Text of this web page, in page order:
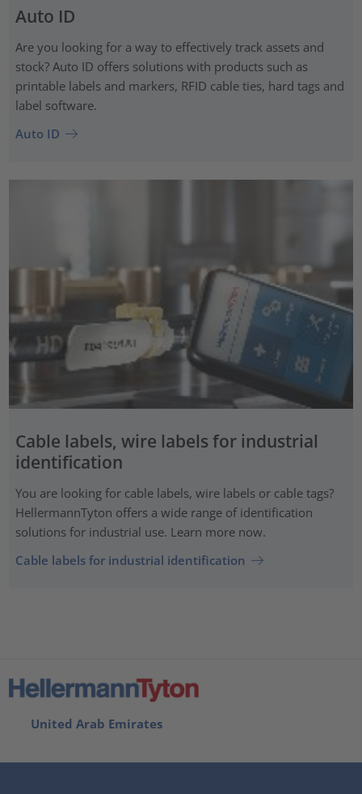
Auto ID
Are you looking for a way to effectively track assets and
stock? Auto ID offers solutions with products such as
printable labels and markers, RFID cable ties, hard tags and
label software.
Auto ID
Cable labels, wire labels for industrial
identification
You are looking for cable labels, wire labels or cable tags?
HellermannTyton offers a wide range of identification
solutions for industrial use. Learn more now.
Cable labels for industrial identification
United Arab Emirates